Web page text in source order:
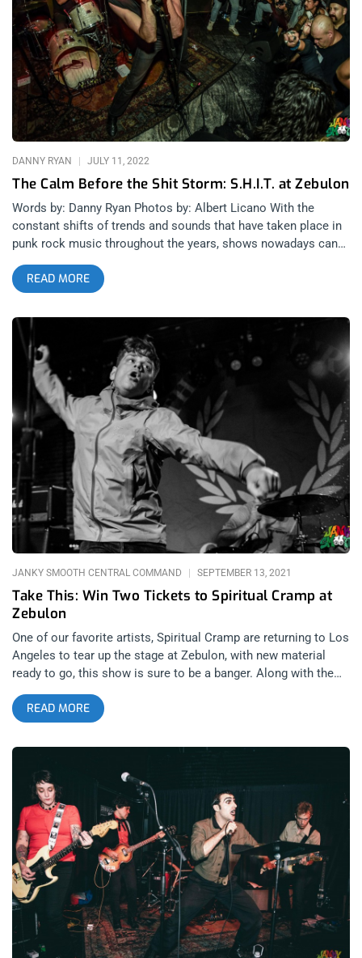
for their blistering live shows and experimental approach to
psych-rock. Their sound pulls from a range of influences — a
little Dead Meadow haze, a bit of Ty Segall grit, and a touch of
doom-laden groove reminiscent of early Black Sabbath. Songs
like “Dichotomatic” rattled the bones of everyone crammed
inside. Every note felt jagged and alive, like a sonic landslide
tumbling over the crowd. If you weren’t moshing, you were
probably
The Calm Before the Shit Storm: S.H.I.T. at Zebulon
DANNY RYAN JULY 11, 2022
Words by: Danny Ryan Photos by: Albert Licano With the
constant shifts of trends and sounds that have taken place in
punk rock music throughout the years, shows nowadays can
often feel as though the genre has been restructured so
drastically that the roots of it are hard to find. With the current
emphasis on the structured breakdowns in hardcore punk and
the genre-bending influences found in emo and pop-punk, it’s a
breath of fresh air to come across an artist that simply plays
their music as fast and chaotic as possible. S.H.I.T.’s recent
show at Zebulon with The Passing and Abuso De Poder was a
stacked lineup that moved at lightning speed, epitomizing this
classic formula of rapid instrumentals mixed with noisey
feedback and the snarling character that punk rock was
founded on. While recent evolutions of the genre have brought
the scene to a larger audience, S.H.I.T. is a band with deep
appreciation for the origins of punk rock and they aim to re-
create the disorderly energy that the genre was known for. The
most impressive aspect of S.H.I.T. is their ability to evoke this
feeling of early punk scenes without emulating the past in a
nostalgic way
READ MORE
Take This: Win Two Tickets to Spiritual Cramp at
Zebulon
JANKY SMOOTH CENTRAL COMMAND SEPTEMBER 13, 2021
One of our favorite artists, Spiritual Cramp are returning to Los
Angeles to tear up the stage at Zebulon, with new material
ready to go, this show is sure to be a banger. Along with the
boys in SC, are Spice, Dais records’ own band comprised of
members of Ceremony. Punk, poetry, and spiritual rebellion all
converge in the music of this night at Zebulon. YOU CAN BUY
TICKETS HERE OR: ENTER TO WIN 2 TICKETS TO SPIRITUAL
Newsletter (look for pop up every time you arrive at
jankysmooth.com) Step 2 – Tag a Friend in the comment
section of our INSTAGRAM or FACEBOOK SPIRITUAL CRAMP
Ticket Giveaway Post WINNER WILL BE SELECTED ON
SEPTEMBER 16TH AT 11AM PST VIA EMAIL CONFIRMATION
READ MORE